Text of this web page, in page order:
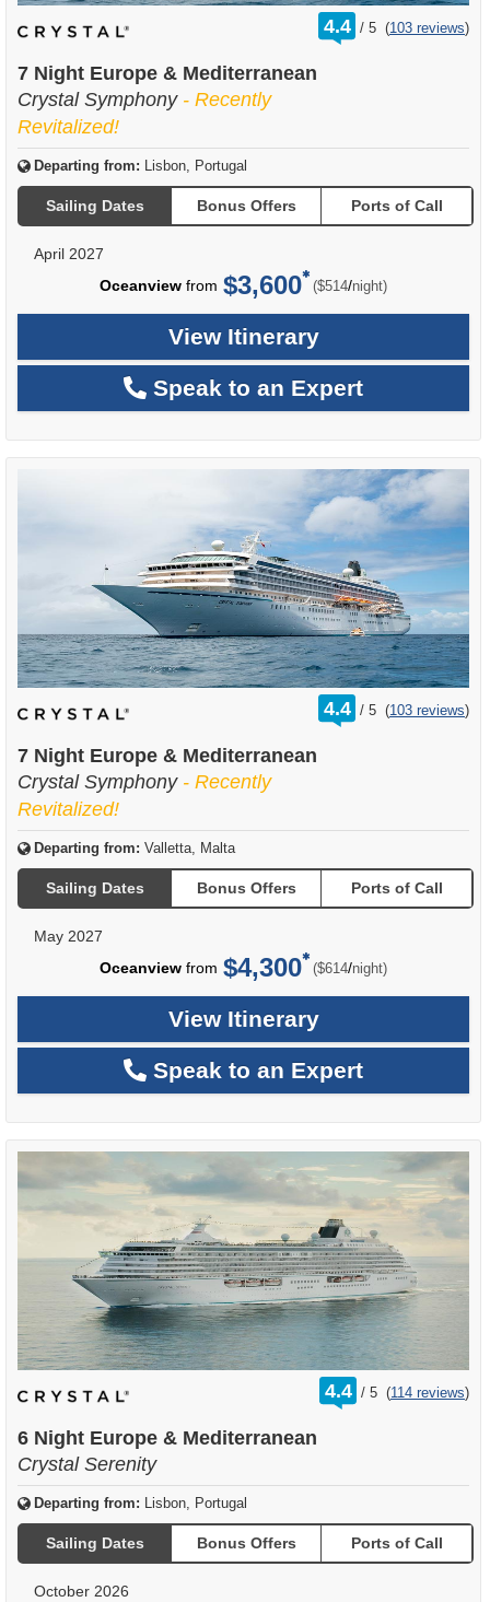
4.4 /
rating
out
5 (103 reviews)
7 Night Europe & Mediterranean
Crystal Symphony - Recently
Revitalized!
Departing from: Lisbon, Portugal
Sailing Dates Bonus Offers Ports of Call
April 2027
Oceanview from $3,600 ($514/per
night)
View Itinerary
Speak to an Expert
4.4 /
rating
out
5 (103 reviews)
7 Night Europe & Mediterranean
Crystal Symphony - Recently
Revitalized!
Departing from: Valletta, Malta
Sailing Dates Bonus Offers Ports of Call
May 2027
Oceanview from $4,300 ($614/per
night)
View Itinerary
Speak to an Expert
4.4 /
rating
out
5 (114 reviews)
6 Night Europe & Mediterranean
Crystal Serenity
Departing from: Lisbon, Portugal
Sailing Dates Bonus Offers Ports of Call
October 2026